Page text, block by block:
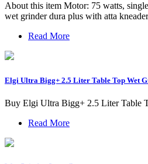
About this item Motor: 75 watts,
wet grinder dura plus with atta
Read More
Elgi Ultra Bigg+ 2.5 Liter Table Top Wet
Buy Elgi Ultra Bigg+ 2.5 Liter Table
Read More